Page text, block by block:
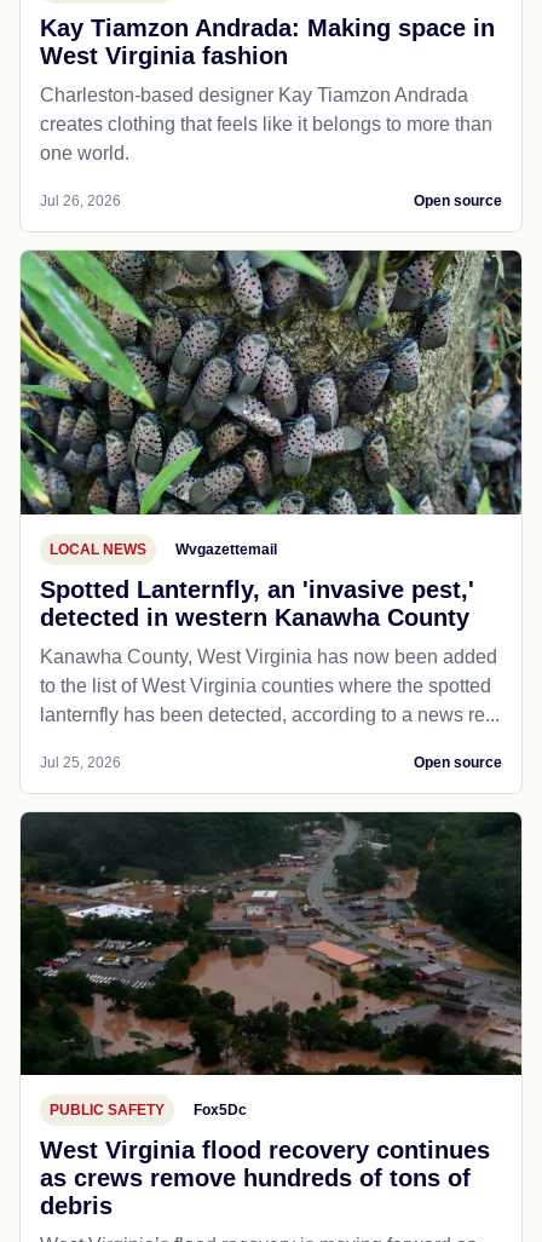
Kay Tiamzon Andrada: Making space in
West Virginia fashion
Charleston-based designer Kay Tiamzon Andrada
creates clothing that feels like it belongs to more than
one world.
Jul 26, 2026 Open source
LOCAL NEWS Wvgazettemail
Spotted Lanternfly, an 'invasive pest,'
detected in western Kanawha County
Kanawha County, West Virginia has now been added
to the list of West Virginia counties where the spotted
lanternfly has been detected, according to a news re...
Jul 25, 2026 Open source
PUBLIC SAFETY Fox5Dc
West Virginia flood recovery continues
as crews remove hundreds of tons of
debris